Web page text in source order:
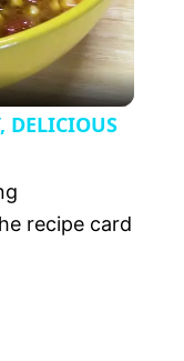
DELICIOUS
recipe card